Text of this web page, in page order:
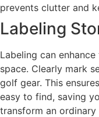
prevents clutter and
Labeling
Labeling can
space. Clearly mark
golf gear. This
easy to find, saving
transform an